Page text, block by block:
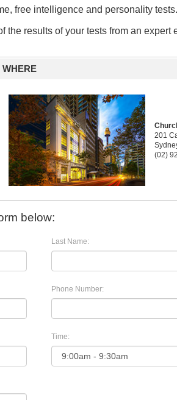
free intelligence and personality tests.
results of your tests from an expert
WHERE
201
(02)
below:
Last Name:
Phone Number:
Time: